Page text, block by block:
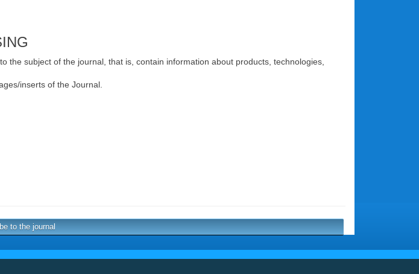
subject of the journal, that is, contain information about products, technologies,
inserts of the Journal.
to the journal